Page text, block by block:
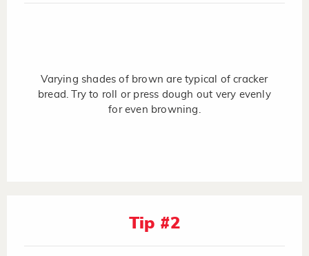
Varying shades of brown are typical of cracker
bread. Try to roll or press dough out very evenly
for even browning.
Tip #2